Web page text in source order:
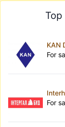
KAN
For
For